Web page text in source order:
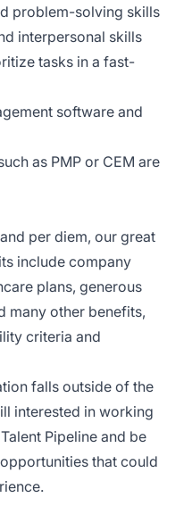
problem-solving skills
interpersonal skills
tasks in a fast-
software and
as PMP or CEM are
per diem, our great
include company
plans, generous
many other benefits,
criteria and
falls outside of the
interested in working
Pipeline and be
that could